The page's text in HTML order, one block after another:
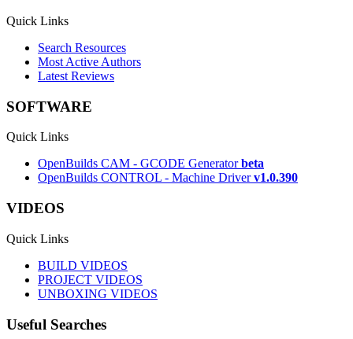
Quick Links
Search Resources
Most Active Authors
Latest Reviews
SOFTWARE
Quick Links
OpenBuilds CAM - GCODE Generator beta
OpenBuilds CONTROL - Machine Driver v1.0.390
VIDEOS
Quick Links
BUILD VIDEOS
PROJECT VIDEOS
UNBOXING VIDEOS
Useful Searches